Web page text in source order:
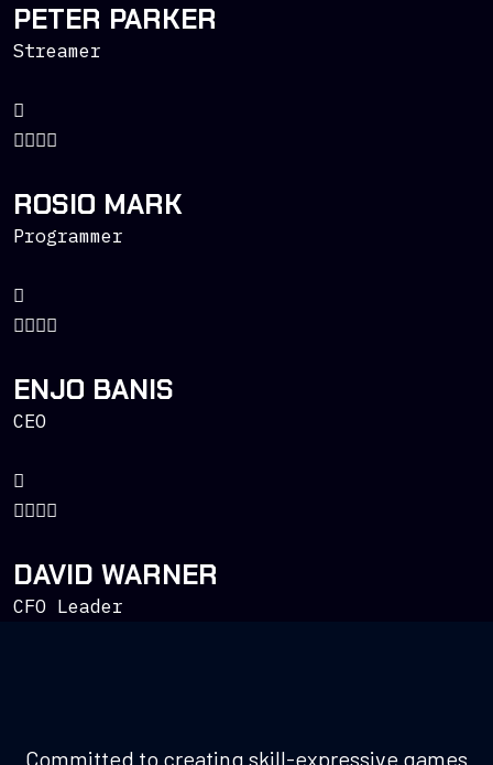
PETER PARKER
Streamer
ROSIO MARK
Programmer
ENJO BANIS
CEO
DAVID WARNER
CFO Leader
Committed to creating skill-expressive games